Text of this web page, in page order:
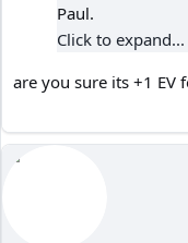
Paul.
Click to expand...
are you sure its +1 EV